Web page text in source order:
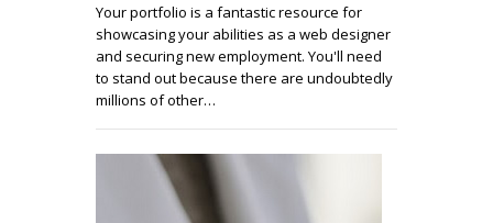
Your portfolio is a fantastic resource for
showcasing your abilities as a web designer
and securing new employment. You'll need
to stand out because there are undoubtedly
millions of other…